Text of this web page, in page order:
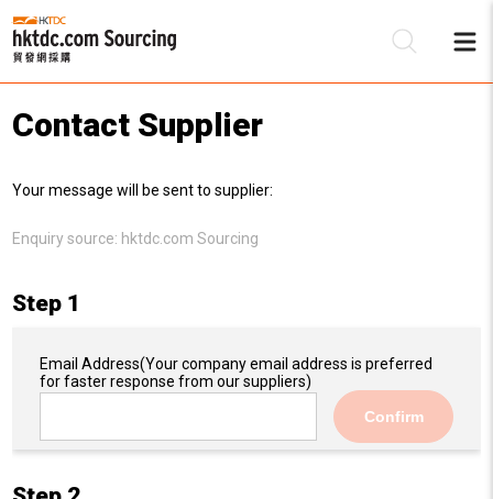
Contact Supplier
Your message will be sent to supplier:
Enquiry source: hktdc.com Sourcing
Step 1
Email Address(Your company email address is preferred
for faster response from our suppliers)
Confirm